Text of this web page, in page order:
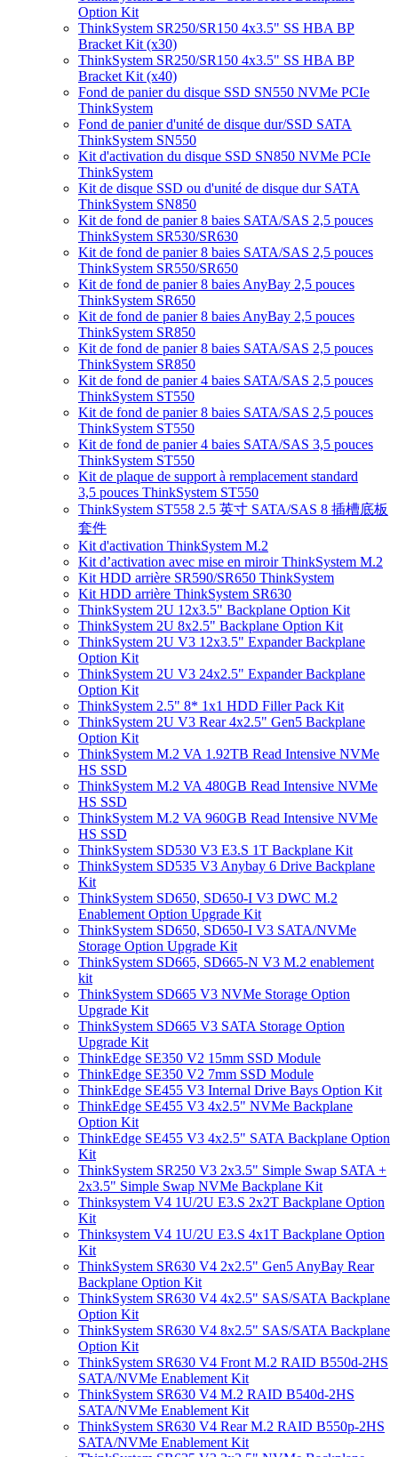
Option Kit
ThinkSystem SR250/SR150 4x3.5" SS HBA BP
Bracket Kit (x30)
ThinkSystem SR250/SR150 4x3.5" SS HBA BP
Bracket Kit (x40)
Fond de panier du disque SSD SN550 NVMe PCIe
ThinkSystem
Fond de panier d'unité de disque dur/SSD SATA
ThinkSystem SN550
Kit d'activation du disque SSD SN850 NVMe PCIe
ThinkSystem
Kit de disque SSD ou d'unité de disque dur SATA
ThinkSystem SN850
Kit de fond de panier 8 baies SATA/SAS 2,5 pouces
ThinkSystem SR530/SR630
Kit de fond de panier 8 baies SATA/SAS 2,5 pouces
ThinkSystem SR550/SR650
Kit de fond de panier 8 baies AnyBay 2,5 pouces
ThinkSystem SR650
Kit de fond de panier 8 baies AnyBay 2,5 pouces
ThinkSystem SR850
Kit de fond de panier 8 baies SATA/SAS 2,5 pouces
ThinkSystem SR850
Kit de fond de panier 4 baies SATA/SAS 2,5 pouces
ThinkSystem ST550
Kit de fond de panier 8 baies SATA/SAS 2,5 pouces
ThinkSystem ST550
Kit de fond de panier 4 baies SATA/SAS 3,5 pouces
ThinkSystem ST550
Kit de plaque de support à remplacement standard
3,5 pouces ThinkSystem ST550
ThinkSystem ST558 2.5 英寸 SATA/SAS 8 插槽底板
套件
Kit d'activation ThinkSystem M.2
Kit d’activation avec mise en miroir ThinkSystem M.2
Kit HDD arrière SR590/SR650 ThinkSystem
Kit HDD arrière ThinkSystem SR630
ThinkSystem 2U 12x3.5" Backplane Option Kit
ThinkSystem 2U 8x2.5" Backplane Option Kit
ThinkSystem 2U V3 12x3.5" Expander Backplane
Option Kit
ThinkSystem 2U V3 24x2.5" Expander Backplane
Option Kit
ThinkSystem 2.5" 8* 1x1 HDD Filler Pack Kit
ThinkSystem 2U V3 Rear 4x2.5" Gen5 Backplane
Option Kit
ThinkSystem M.2 VA 1.92TB Read Intensive NVMe
HS SSD
ThinkSystem M.2 VA 480GB Read Intensive NVMe
HS SSD
ThinkSystem M.2 VA 960GB Read Intensive NVMe
HS SSD
ThinkSystem SD530 V3 E3.S 1T Backplane Kit
ThinkSystem SD535 V3 Anybay 6 Drive Backplane
Kit
ThinkSystem SD650, SD650-I V3 DWC M.2
Enablement Option Upgrade Kit
ThinkSystem SD650, SD650-I V3 SATA/NVMe
Storage Option Upgrade Kit
ThinkSystem SD665, SD665-N V3 M.2 enablement
kit
ThinkSystem SD665 V3 NVMe Storage Option
Upgrade Kit
ThinkSystem SD665 V3 SATA Storage Option
Upgrade Kit
ThinkEdge SE350 V2 15mm SSD Module
ThinkEdge SE350 V2 7mm SSD Module
ThinkEdge SE455 V3 Internal Drive Bays Option Kit
ThinkEdge SE455 V3 4x2.5" NVMe Backplane
Option Kit
ThinkEdge SE455 V3 4x2.5" SATA Backplane Option
Kit
ThinkSystem SR250 V3 2x3.5" Simple Swap SATA +
2x3.5" Simple Swap NVMe Backplane Kit
Thinksystem V4 1U/2U E3.S 2x2T Backplane Option
Kit
Thinksystem V4 1U/2U E3.S 4x1T Backplane Option
Kit
ThinkSystem SR630 V4 2x2.5" Gen5 AnyBay Rear
Backplane Option Kit
ThinkSystem SR630 V4 4x2.5" SAS/SATA Backplane
Option Kit
ThinkSystem SR630 V4 8x2.5" SAS/SATA Backplane
Option Kit
ThinkSystem SR630 V4 Front M.2 RAID B550d-2HS
SATA/NVMe Enablement Kit
ThinkSystem SR630 V4 M.2 RAID B540d-2HS
SATA/NVMe Enablement Kit
ThinkSystem SR630 V4 Rear M.2 RAID B550p-2HS
SATA/NVMe Enablement Kit